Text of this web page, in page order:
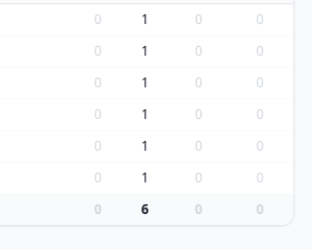
0 1 0
0
0 1 0
0
0 1 0
0
0 1 0
0
0 1 0
0
0 1 0
0
0 6 0 0